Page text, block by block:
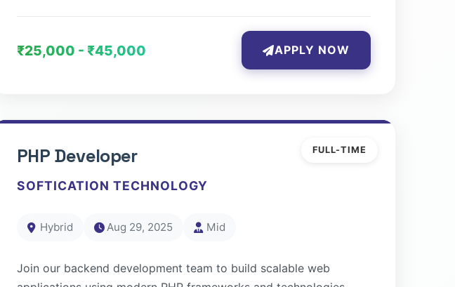
₹25,000 - ₹45,000 APPLY NOW
FULL-TIME
PHP Developer
SOFTICATION TECHNOLOGY
Hybrid Aug 29, 2025 Mid
Join our backend development team to build scalable web